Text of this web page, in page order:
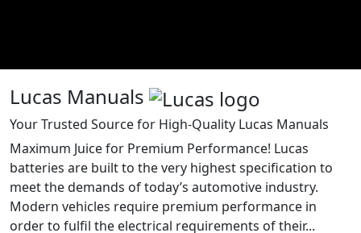
Lucas Manuals
Your Trusted Source for High-Quality Lucas Manuals
Maximum Juice for Premium Performance! Lucas
batteries are built to the very highest specification to
meet the demands of today’s automotive industry.
Modern vehicles require premium performance in
order to fulfil the electrical requirements of their...